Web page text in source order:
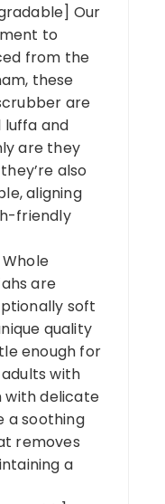
Our
to
from the
these
are
luffa and
are they
also
aligning
friendly
are
soft
quality
enough for
with
with delicate
a soothing
removes
a